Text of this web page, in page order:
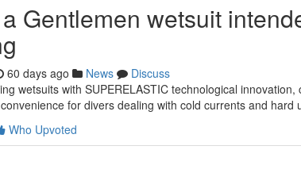
Gentlemen wetsuit
60 days ago News
Discuss
wetsuits with SUPERELASTIC technological
for divers dealing with cold currents and hard
Who Upvoted